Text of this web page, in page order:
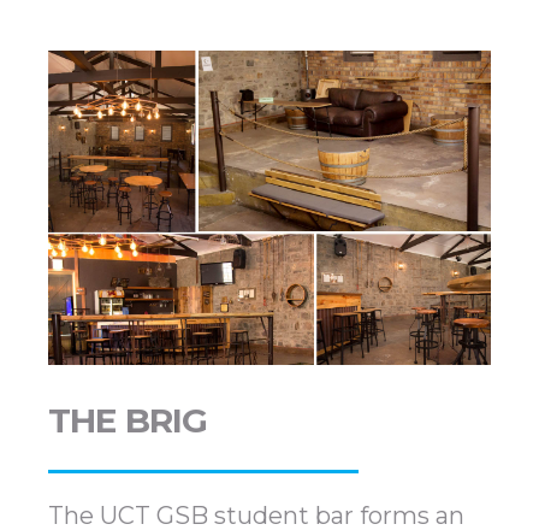
THE BRIG
The UCT GSB student bar forms an